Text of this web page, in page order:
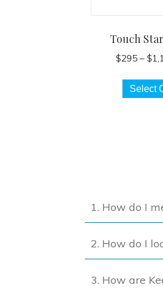
Touch
$295 – $
Select
1. How do I
2. How do I
3. How are